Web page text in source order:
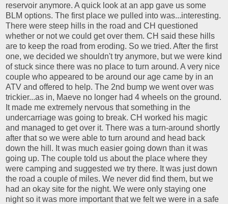
reservoir anymore. A quick look at an app gave us some
BLM options. The first place we pulled into was...interesting.
There were steep hills in the road and CH questioned
whether or not we could get over them. CH said these hills
are to keep the road from eroding. So we tried. After the first
one, we decided we shouldn't try anymore, but we were kind
of stuck since there was no place to turn around. A very nice
couple who appeared to be around our age came by in an
ATV and offered to help. The 2nd bump we went over was
trickier...as in, Maeve no longer had 4 wheels on the ground.
It made me extremely nervous that something in the
undercarriage was going to break. CH worked his magic
and managed to get over it. There was a turn-around shortly
after that so we were able to turn around and head back
down the hill. It was much easier going down than it was
going up. The couple told us about the place where they
were camping and suggested we try there. It was just down
the road a couple of miles. We never did find them, but we
had an okay site for the night. We were only staying one
night so it was more important that we felt we were in a safe